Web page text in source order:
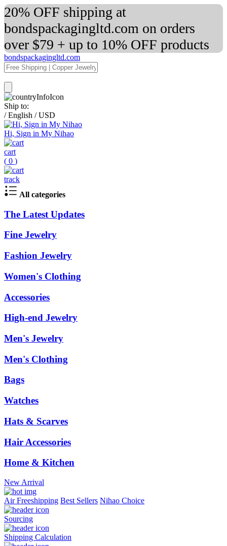
20% OFF shipping at
bondspackagingltd.com on orders
over $79 + up to 10% OFF products
bondspackagingltd.com
Ship to:
/ English / USD
Hi, Sign in My Nihao
cart
( 0 )
track
All categories
The Latest Updates
Fine Jewelry
Fashion Jewelry
Women's Clothing
Accessories
High-end Jewelry
Men's Jewelry
Men's Clothing
Bags
Watches
Hats & Scarves
Hair Accessories
Home & Kitchen
New Arrival
Air Freeshipping Best Sellers Nihao Choice
Sourcing
Shipping Calculation